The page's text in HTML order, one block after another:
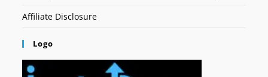
Affiliate Disclosure
Logo